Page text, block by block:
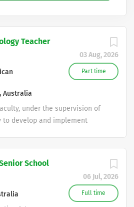
03 Aug, 2026
Part time
Teacher
Australia
under the supervision of
to develop and implement
region and provides
opportunities to more than
an innovative teaching
peers, students, parents
06 Jul, 2026
Full time
School